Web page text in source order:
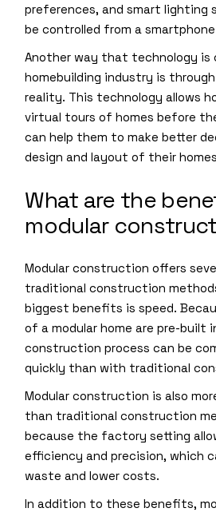
preferences, and smart lighting
be controlled from a
Another way that technology is
homebuilding industry is
reality. This technology allows
virtual tours of homes before
can help them to make better
design and layout of their
What are the
modular
Modular construction offers
traditional construction
biggest benefits is speed.
of a modular home are pre-built
construction process can be
quickly than with traditional
Modular construction is also
than traditional construction
because the factory setting
efficiency and precision, which
waste and lower costs.
In addition to these benefits,